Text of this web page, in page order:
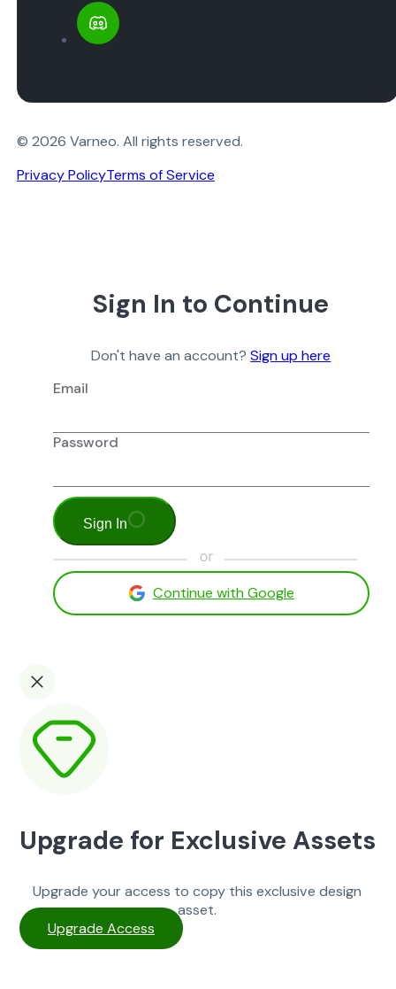
© 2026 Varneo. All rights reserved.
Privacy PolicyTerms of Service
Sign In to Continue
Don't have an account?Sign up here
Email
Password
Sign In
Continue with Google
Upgrade for Exclusive Assets
Upgrade your access to copy this exclusive design
asset.
Upgrade Access